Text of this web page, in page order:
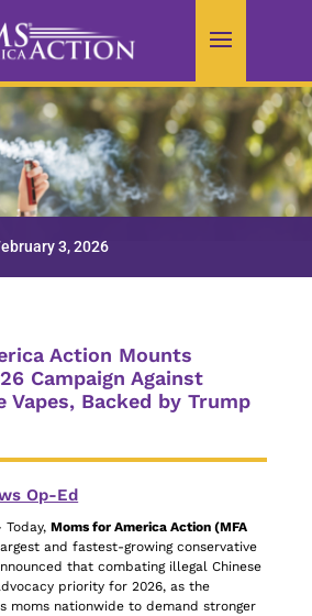
3, 2026
Action Mounts
Campaign Against
Vapes, Backed by Trump
Op-Ed
Today,Moms for America Action (MFA
and fastest-growing conservative
that combating illegal Chinese
priority for 2026, as the
moms nationwide to demand stronger